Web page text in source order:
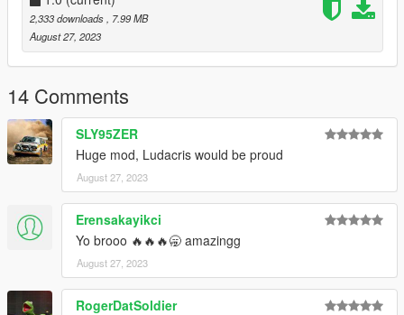
2,333 downloads
, 7.99 MB
August 27, 2023
14 Comments
SLY95ZER
Huge mod, Ludacris would be proud
August 27, 2023
Erensakayikci
Yo brooo 🔥🔥🔥🥱 amazingg
August 27, 2023
RogerDatSoldier